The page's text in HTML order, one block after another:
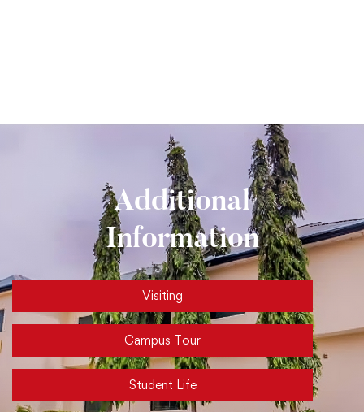
Additional
Information
Visiting
Campus Tour
Student Life